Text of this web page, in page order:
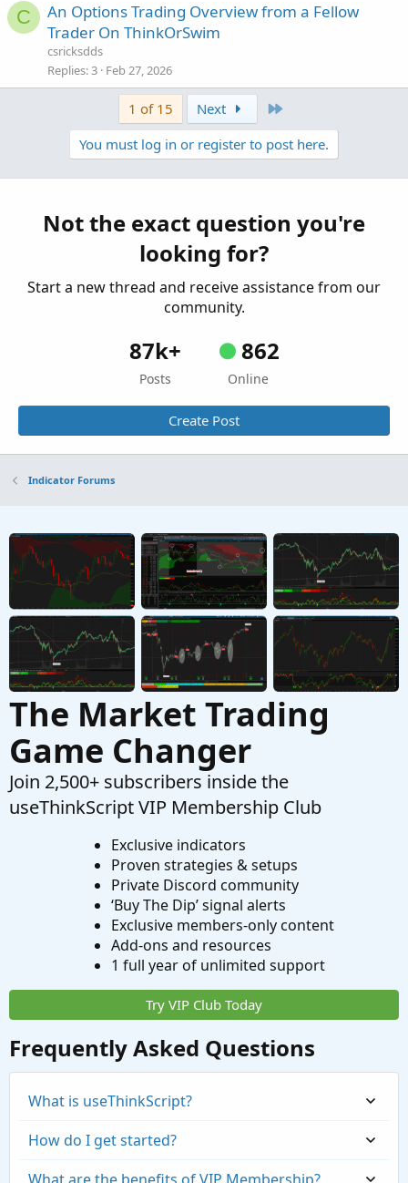
C
An Options Trading Overview from a Fellow
Trader On ThinkOrSwim
csricksdds
Replies 3 Feb 27, 2026
1 of 15 Next
You must log in or register to post here.
Not the exact question you're
looking for?
Start a new thread and receive assistance from our
community.
87k+
Posts
862
Online
Create Post
Indicator Forums
The Market Trading
Game Changer
Join 2,500+ subscribers inside the
useThinkScript VIP Membership Club
Exclusive indicators
Proven strategies & setups
Private Discord community
‘Buy The Dip’ signal alerts
Exclusive members-only content
Add-ons and resources
1 full year of unlimited support
Try VIP Club Today
Frequently Asked Questions
What is useThinkScript?
How do I get started?